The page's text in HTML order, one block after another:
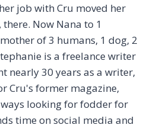
job with Cru moved her
Now Nana to 1
of 3 humans, 1 dog, 2
is a freelance writer
nearly 30 years as a writer,
Cru's former magazine,
looking for fodder for
time on social media and